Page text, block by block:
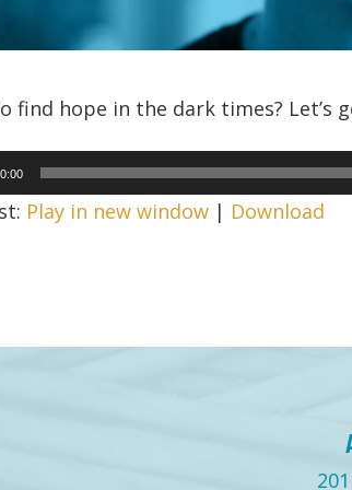
find hope in the dark times? Let’s
Play in new window | Download